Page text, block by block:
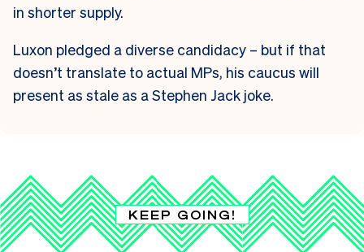
in shorter supply.
Luxon pledged a diverse candidacy – but if that
doesn’t translate to actual MPs, his caucus will
present as stale as a Stephen Jack joke.
KEEP GOING!